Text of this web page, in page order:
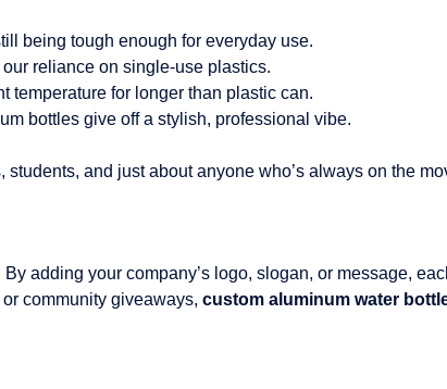
being tough enough for everyday use.
reliance on single-use plastics.
temperature for longer than plastic can.
bottles give off a stylish, professional vibe.
and just about anyone who’s always on the
adding your company’s logo, slogan, or message,
community giveaways, custom aluminum water